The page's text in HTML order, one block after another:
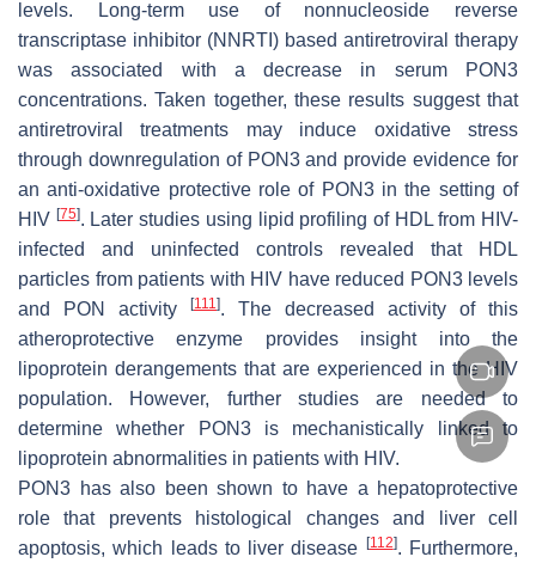
levels. Long-term use of nonnucleoside reverse
transcriptase inhibitor (NNRTI) based antiretroviral therapy
was associated with a decrease in serum PON3
concentrations. Taken together, these results suggest that
antiretroviral treatments may induce oxidative stress
through downregulation of PON3 and provide evidence for
an anti-oxidative protective role of PON3 in the setting of
HIV [75]. Later studies using lipid profiling of HDL from HIV-
infected and uninfected controls revealed that HDL
particles from patients with HIV have reduced PON3 levels
and PON activity
[111]. The decreased activity of this
atheroprotective enzyme provides insight into the
lipoprotein derangements that are experienced in the HIV
population. However, further studies are needed to
determine whether PON3 is mechanistically linked to
lipoprotein abnormalities in patients with HIV.
PON3 has also been shown to have a hepatoprotective
role that prevents histological changes and liver cell
apoptosis, which leads to liver disease
[112]. Furthermore,